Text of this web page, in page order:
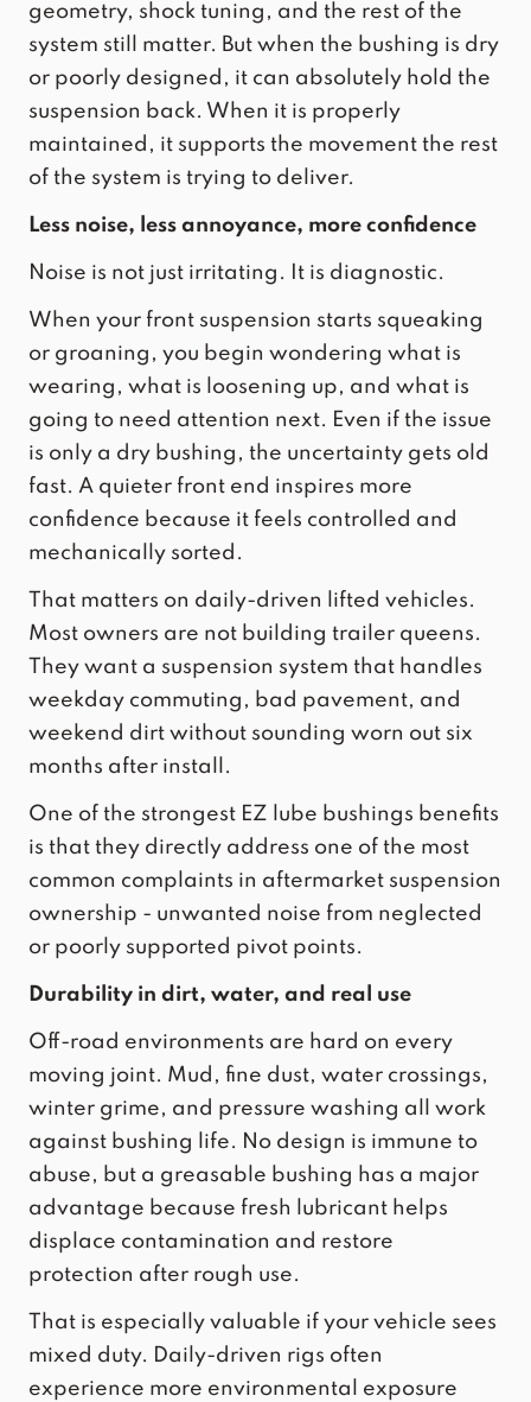
geometry, shock tuning, and the rest of the
system still matter. But when the bushing is dry
or poorly designed, it can absolutely hold the
suspension back. When it is properly
maintained, it supports the movement the rest
of the system is trying to deliver.
Less noise, less annoyance, more confidence
Noise is not just irritating. It is diagnostic.
When your front suspension starts squeaking
or groaning, you begin wondering what is
wearing, what is loosening up, and what is
going to need attention next. Even if the issue
is only a dry bushing, the uncertainty gets old
fast. A quieter front end inspires more
confidence because it feels controlled and
mechanically sorted.
That matters on daily-driven lifted vehicles.
Most owners are not building trailer queens.
They want a suspension system that handles
weekday commuting, bad pavement, and
weekend dirt without sounding worn out six
months after install.
One of the strongest EZ lube bushings benefits
is that they directly address one of the most
common complaints in aftermarket suspension
ownership - unwanted noise from neglected
or poorly supported pivot points.
Durability in dirt, water, and real use
Off-road environments are hard on every
moving joint. Mud, fine dust, water crossings,
winter grime, and pressure washing all work
against bushing life. No design is immune to
abuse, but a greasable bushing has a major
advantage because fresh lubricant helps
displace contamination and restore
protection after rough use.
That is especially valuable if your vehicle sees
mixed duty. Daily-driven rigs often
experience more environmental exposure